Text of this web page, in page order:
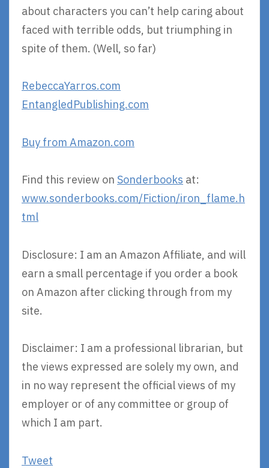
about characters you can’t help caring about
faced with terrible odds, but triumphing in
spite of them. (Well, so far)
RebeccaYarros.com
EntangledPublishing.com
Buy from Amazon.com
Find this review on Sonderbooks at:
www.sonderbooks.com/Fiction/iron_flame.h
tml
Disclosure: I am an Amazon Affiliate, and will
earn a small percentage if you order a book
on Amazon after clicking through from my
site.
Disclaimer: I am a professional librarian, but
the views expressed are solely my own, and
in no way represent the official views of my
employer or of any committee or group of
which I am part.
Tweet